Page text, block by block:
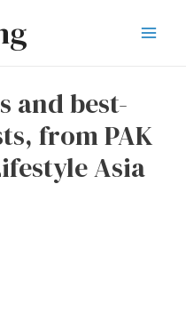
and best-
from PAK
Asia